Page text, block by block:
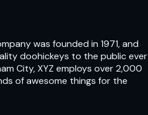
was founded in 1971, and
doohickeys to the public ever
City, XYZ employs over 2,000
of awesome things for the